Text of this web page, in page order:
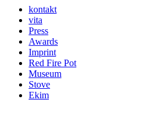
kontakt
vita
Press
Awards
Imprint
Red Fire Pot
Museum
Stove
Ekim